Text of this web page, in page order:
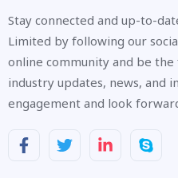
Stay connected and up-to-
Limited by following our
online community and be
industry updates, news, and
engagement and look